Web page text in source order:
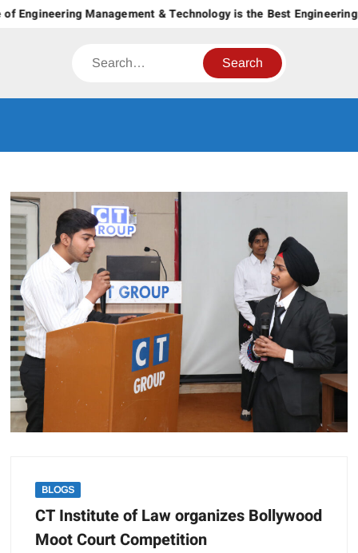
Skip
Engineering Management & Technology is the Best Engineering
Search
INSTITUTES
BLOGS
CT Institute of Law organizes Bollywood
Moot Court Competition